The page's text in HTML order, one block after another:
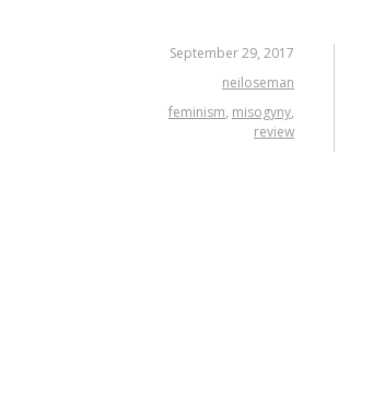
September 29, 2017
neiloseman
feminism, misogyny,
review